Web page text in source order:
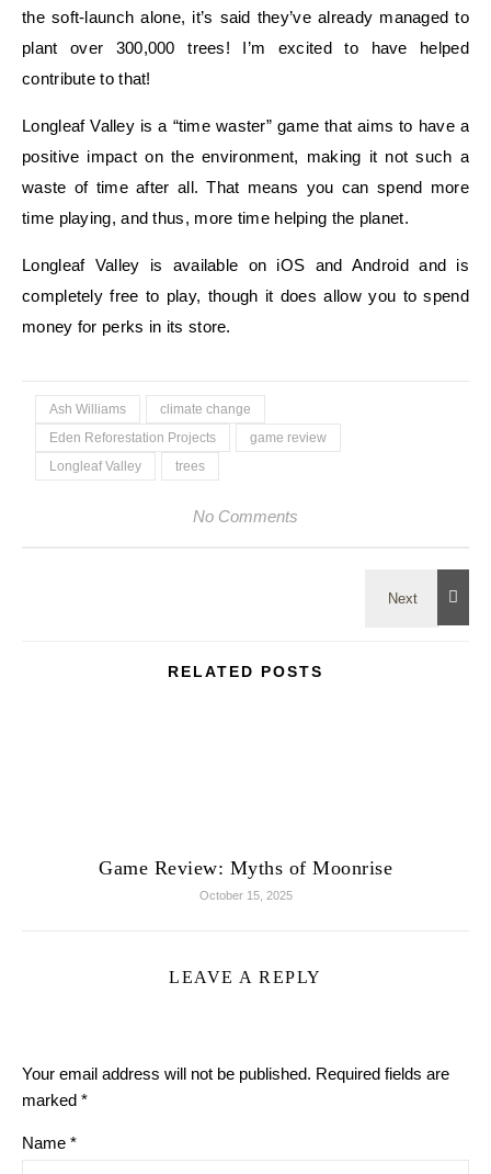
the soft-launch alone, it’s said they’ve already managed to
plant over 300,000 trees! I’m excited to have helped
contribute to that!
Longleaf Valley is a “time waster” game that aims to have a
positive impact on the environment, making it not such a
waste of time after all. That means you can spend more
time playing, and thus, more time helping the planet.
Longleaf Valley is available on iOS and Android and is
completely free to play, though it does allow you to spend
money for perks in its store.
Ash Williams
climate change
Eden Reforestation Projects
game review
Longleaf Valley
trees
No Comments
RELATED POSTS
Game Review: Myths of Moonrise
October 15, 2025
LEAVE A REPLY
Your email address will not be published. Required fields are
marked *
Name *